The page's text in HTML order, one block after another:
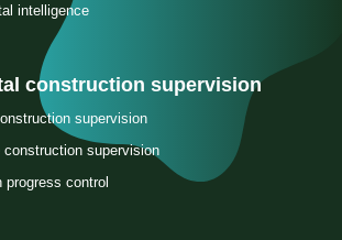
intelligence
construction supervision
supervision
supervision
progress control